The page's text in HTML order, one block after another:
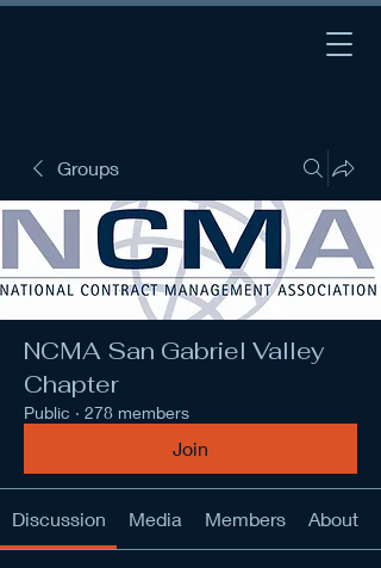
Groups
NCMA San Gabriel Valley
Chapter
Public · 278 members
Join
Discussion Media Members About